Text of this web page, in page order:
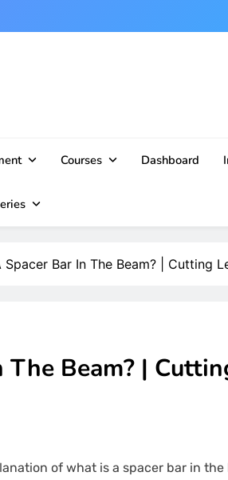
Courses Dashboard
Spacer Bar In The Beam? | Cutting
Beam? |
of what is a spacer bar in